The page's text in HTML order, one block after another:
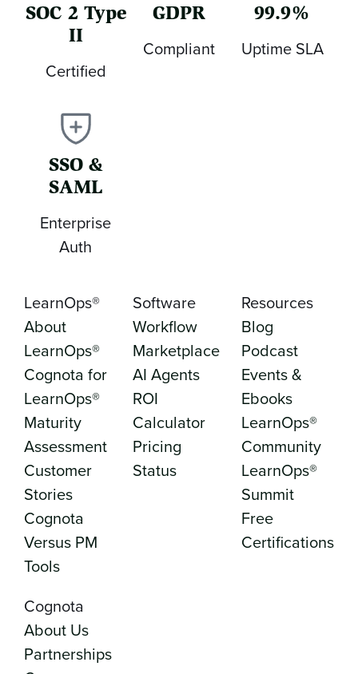
SOC 2 Type
II
Certified
GDPR
Compliant
99.9%
Uptime SLA
SSO &
SAML
Enterprise
Auth
LearnOps®
About
LearnOps®
Cognota for
LearnOps®
Maturity
Assessment
Customer
Stories
Cognota
Versus PM
Tools
Software
Workflow
Marketplace
AI Agents
ROI
Calculator
Pricing
Status
Resources
Blog
Podcast
Events &
Ebooks
LearnOps®
Community
LearnOps®
Summit
Free
Certifications
Cognota
About Us
Partnerships